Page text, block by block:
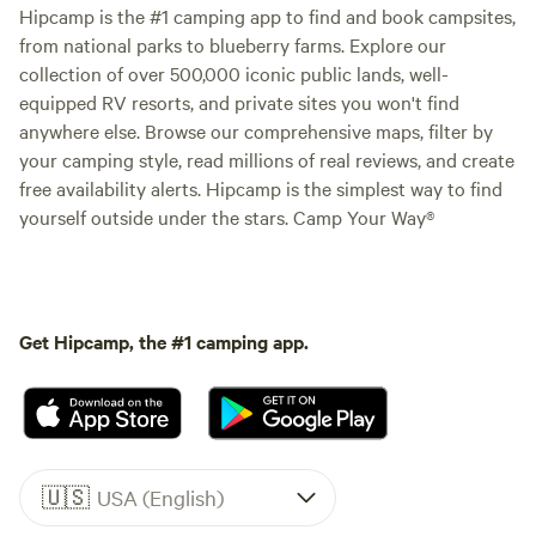
Hipcamp is the #1 camping app to find and book campsites,
from national parks to blueberry farms. Explore our
collection of over 500,000 iconic public lands, well-
equipped RV resorts, and private sites you won't find
anywhere else. Browse our comprehensive maps, filter by
your camping style, read millions of real reviews, and create
free availability alerts. Hipcamp is the simplest way to find
yourself outside under the stars. Camp Your Way®
Get Hipcamp, the #1 camping app.
🇺🇸 USA (English)